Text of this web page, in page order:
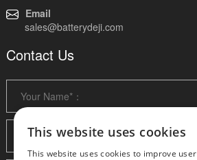
Email
sales@batterydeji.com
Contact Us
This website uses cookies
This website uses cookies to improve user